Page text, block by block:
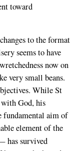
toward
to the format
seems to have
now on
very small beans.
While St
God, his
fundamental aim of
element of the
survived